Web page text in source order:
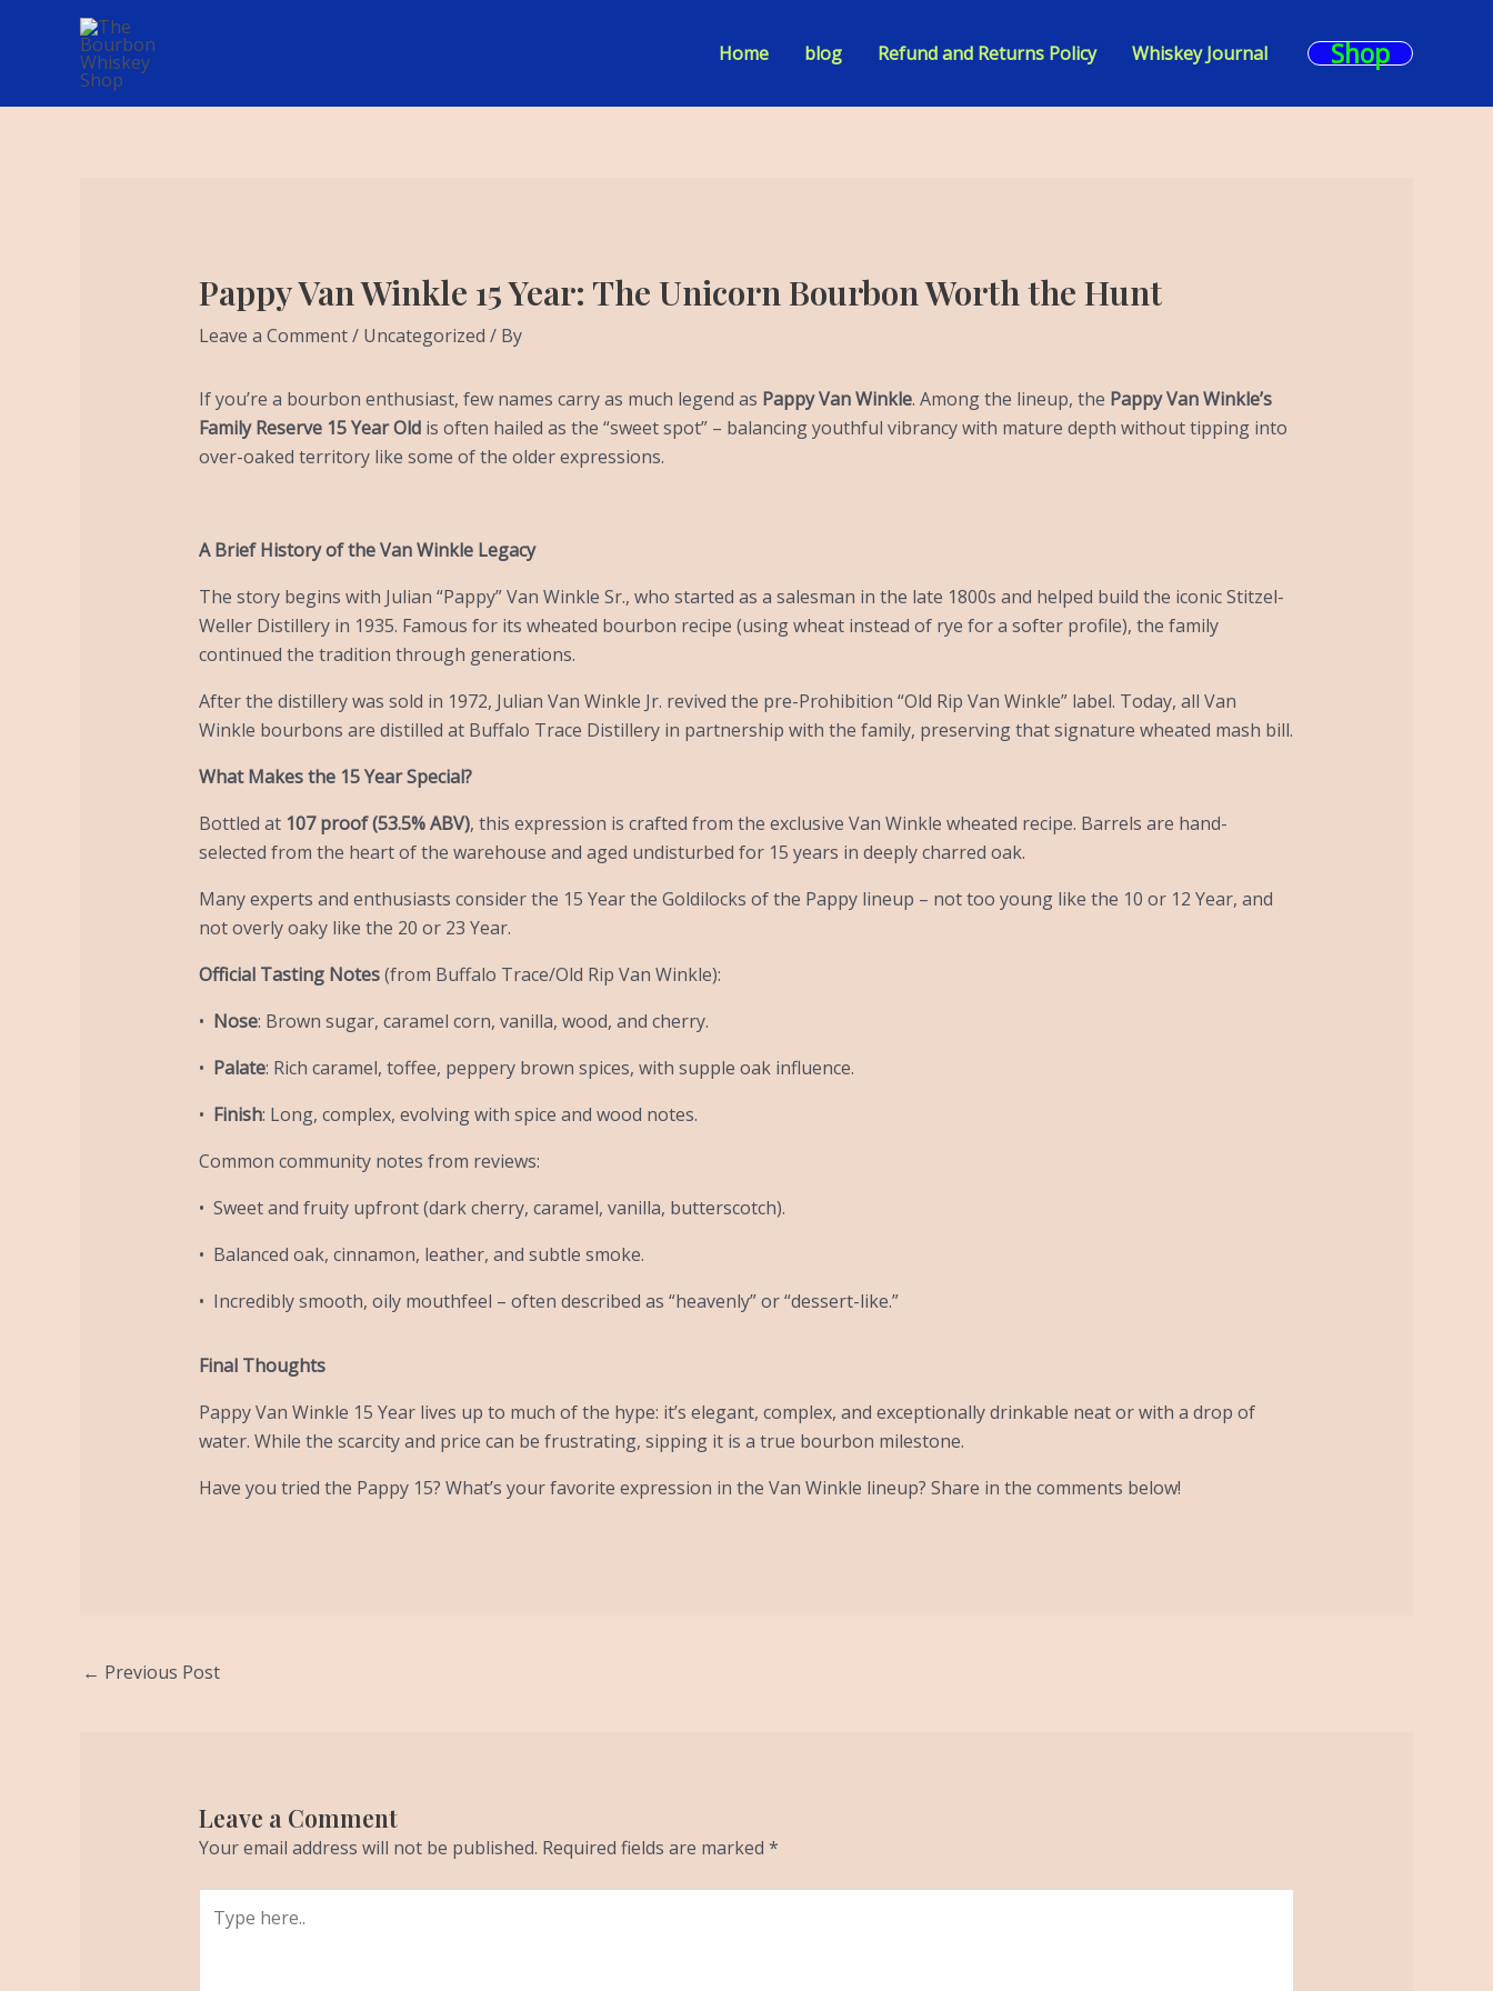
Home blog Refund and Returns Policy Whiskey Journal Shop
Pappy Van Winkle 15 Year: The Unicorn Bourbon Worth the Hunt
Leave a Comment/ Uncategorized / By
If you’re a bourbon enthusiast, few names carry as much legend as Pappy Van Winkle. Among the lineup, the Pappy Van Winkle’s
Family Reserve 15 Year Oldis often hailed as the “sweet spot” – balancing youthful vibrancy with mature depth without tipping into
over-oaked territory like some of the older expressions.
A Brief History of the Van Winkle Legacy
The story begins with Julian “Pappy” Van Winkle Sr., who started as a salesman in the late 1800s and helped build the iconic Stitzel-
Weller Distillery in 1935. Famous for its wheated bourbon recipe (using wheat instead of rye for a softer profile), the family
continued the tradition through generations.
After the distillery was sold in 1972, Julian Van Winkle Jr. revived the pre-Prohibition “Old Rip Van Winkle” label. Today, all Van
Winkle bourbons are distilled at Buffalo Trace Distillery in partnership with the family, preserving that signature wheated mash bill.
What Makes the 15 Year Special?
Bottled at 107 proof (53.5% ABV), this expression is crafted from the exclusive Van Winkle wheated recipe. Barrels are hand-
selected from the heart of the warehouse and aged undisturbed for 15 years in deeply charred oak.
Many experts and enthusiasts consider the 15 Year the Goldilocks of the Pappy lineup – not too young like the 10 or 12 Year, and
not overly oaky like the 20 or 23 Year.
Official Tasting Notes(from Buffalo Trace/Old Rip Van Winkle):
• Nose: Brown sugar, caramel corn, vanilla, wood, and cherry.
• Palate: Rich caramel, toffee, peppery brown spices, with supple oak influence.
• Finish: Long, complex, evolving with spice and wood notes.
Common community notes from reviews:
• Sweet and fruity upfront (dark cherry, caramel, vanilla, butterscotch).
• Balanced oak, cinnamon, leather, and subtle smoke.
• Incredibly smooth, oily mouthfeel – often described as “heavenly” or “dessert-like.”
Final Thoughts
Pappy Van Winkle 15 Year lives up to much of the hype: it’s elegant, complex, and exceptionally drinkable neat or with a drop of
water. While the scarcity and price can be frustrating, sipping it is a true bourbon milestone.
Have you tried the Pappy 15? What’s your favorite expression in the Van Winkle lineup? Share in the comments below!
Post
navigation
← Previous Post
Leave a Comment
Your email address will not be published. Required fields are marked *
here..